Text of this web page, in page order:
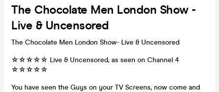
The Chocolate Men London Show -
Live & Uncensored
The Chocolate Men London Show- Live & Uncensored
☆☆☆☆☆ Live & Uncensored, as seen on Channel 4
☆☆☆☆☆
You have seen the Guys on your TV Screens, now come and